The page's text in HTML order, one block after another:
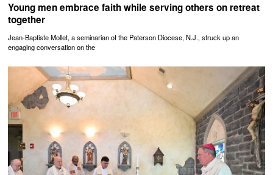
Young men embrace faith while serving others on retreat
together
Jean-Baptiste Mollet, a seminarian of the Paterson Diocese, N.J., struck up an
engaging conversation on the